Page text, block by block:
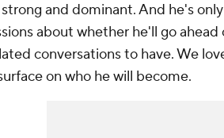
strong and dominant. And he's
about whether he'll go
conversations to have. We
on who he will become.